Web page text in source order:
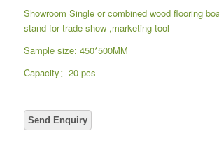
Showroom Single or combined wood flooring
stand for trade show ,marketing tool
Sample size: 450*500MM
Capacity：20 pcs